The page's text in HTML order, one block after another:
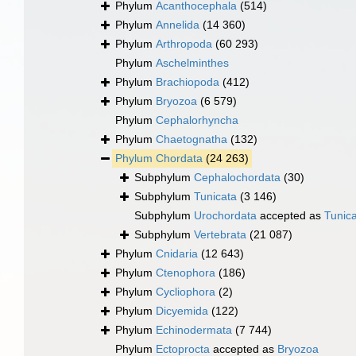
Phylum Acanthocephala (514)
Phylum Annelida (14 360)
Phylum Arthropoda (60 293)
Phylum Aschelminthes
Phylum Brachiopoda (412)
Phylum Bryozoa (6 579)
Phylum Cephalorhyncha
Phylum Chaetognatha (132)
Phylum Chordata (24 263)
Subphylum Cephalochordata (30)
Subphylum Tunicata (3 146)
Subphylum Urochordata accepted as
Subphylum Vertebrata (21 087)
Phylum Cnidaria (12 643)
Phylum Ctenophora (186)
Phylum Cycliophora (2)
Phylum Dicyemida (122)
Phylum Echinodermata (7 744)
Phylum Ectoprocta accepted as Bryozoa